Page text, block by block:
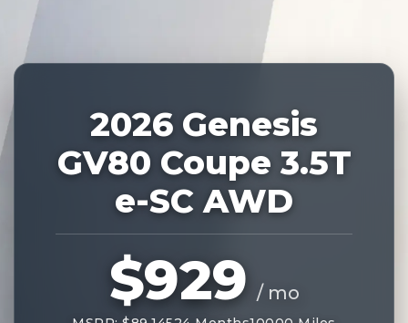
2026 Genesis
GV80 Coupe 3.5T
e-SC AWD
$929 / mo